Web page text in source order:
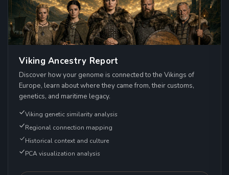
Viking Ancestry Report
Discover how your genome is connected to the Vikings of
Europe, learn about where they came from, their customs,
genetics, and maritime legacy.
Viking genetic similarity analysis
Regional connection mapping
Historical context and culture
PCA visualization analysis